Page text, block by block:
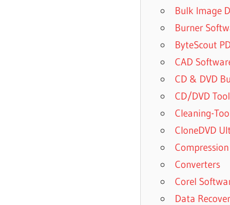
Bulk Image
Burner
ByteScout
CAD
CD & DVD
CD/DVD
Cleaning-
CloneDVD
Converters
Corel
Data